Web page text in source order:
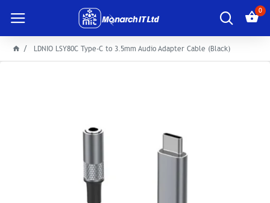
0
LDNIO LSY80C Type-C to 3.5mm Audio Adapter Cable (Black)